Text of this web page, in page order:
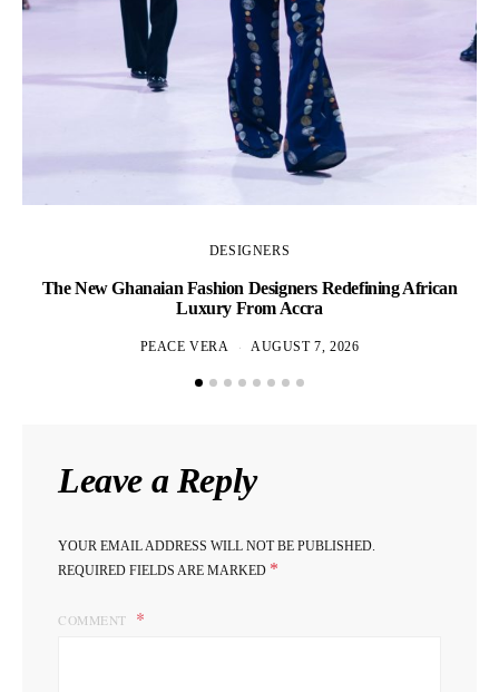
DESIGNERS
The New Ghanaian Fashion Designers Redefining African
Luxury From Accra
PEACE VERA AUGUST 7, 2026
Leave a Reply
YOUR EMAIL ADDRESS WILL NOT BE PUBLISHED.
REQUIRED FIELDS ARE MARKED *
COMMENT